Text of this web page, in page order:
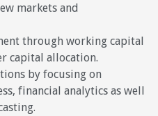
markets and
through working capital
capital allocation.
by focusing on
financial analytics as well